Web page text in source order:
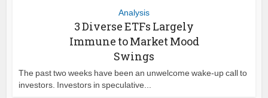
Analysis
3 Diverse ETFs Largely
Immune to Market Mood
Swings
The past two weeks have been an unwelcome wake-up call to
investors. Investors in speculative...